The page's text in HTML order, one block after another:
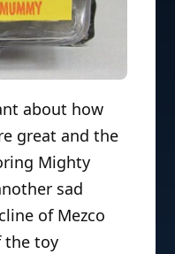
about how
great and the
Mighty
sad
of Mezco
the toy